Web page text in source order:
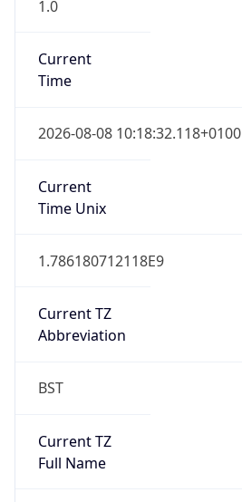
1.0
Current
Time
2026-08-08 10:18:32.118+0100
Current
Time Unix
1.786180712118E9
Current TZ
Abbreviation
BST
Current TZ
Full Name